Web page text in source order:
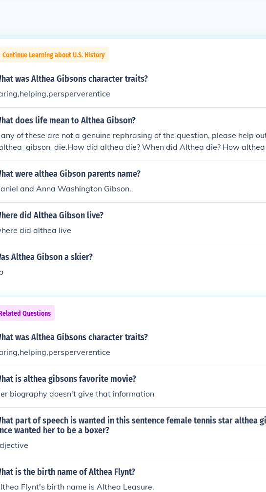
Continue Learning about U.S. History
was Althea Gibsons character traits?
does life mean to Althea Gibson?
any of these are not a genuine rephrasing of the question, please help
did althea die? When did Althea die? How althea
Gibson dead? How id althea Gibson die? Where did althea gbson
Gibson famous? What happend to althea Gibson? Wher did althea go to
die? What is althea Gibson sister name? What was althea Gibson's
you show a picture of Althea Gibson? Was althea Gibson worlds
did Althea Die and how did she die? When did althea Gibson die how
did Althea Gibson do for the black history? What did althea Gibson
were althea Gibson parents name?
and Anna Washington Gibson.
did Althea Gibson live?
did althea live
Althea Gibson a skier?
Questions
was Althea Gibsons character traits?
is althea gibsons favorite movie?
biography doesn't give that information
part of speech is wanted in this sentence female tennis star althea
wanted her to be a boxer?
is the birth name of Althea Flynt?
Flynt's birth name is Althea Leasure.